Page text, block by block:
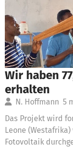
Wir haben
erhalten
N. Hoffmann 5
Das Projekt wird
Leone
Fotovoltaik